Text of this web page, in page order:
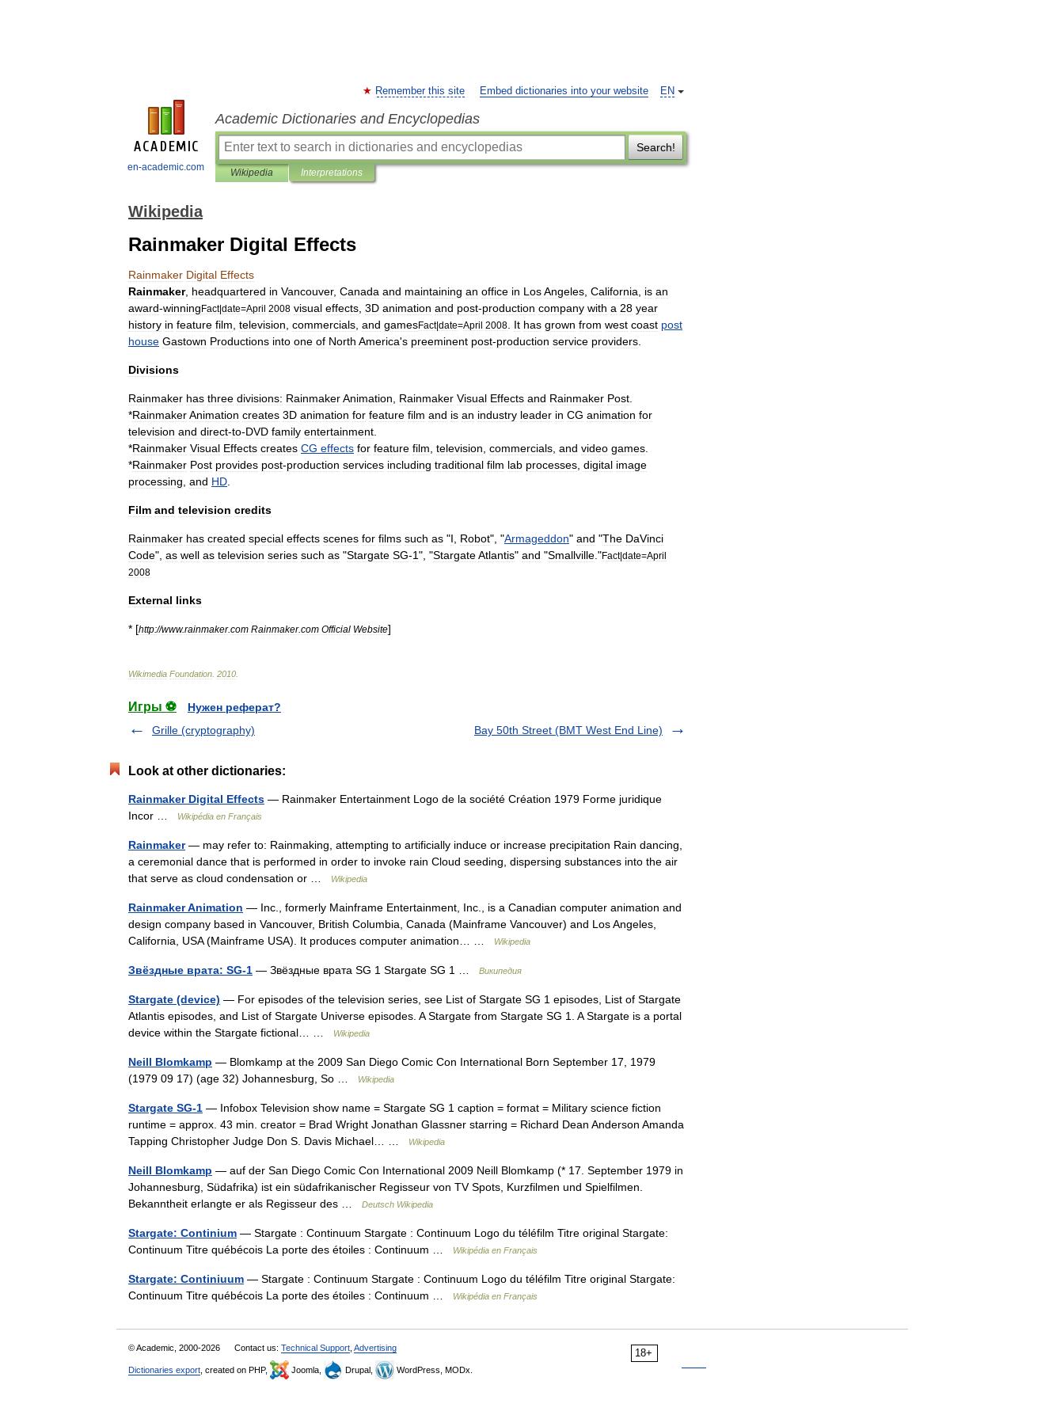
en-academic.com
EN
Remember this site Embed dictionaries into your website
Academic Dictionaries and Encyclopedias
Search!
Wikipedia Interpretations
Wikipedia
Rainmaker Digital Effects
Rainmaker Digital Effects
Rainmaker, headquartered in Vancouver, Canada and maintaining an office in LosAngeles California is an
award-winningFact|date=April 2008 visual effects 3D animation and post-production company with a 28 year
history in feature film television commercials and gamesFact|date=April 2008 It has grown from west coast post
house Gastown Productions into one of North America's preeminent post-production service providers
Divisions
Rainmaker has three divisions: RainmakerAnimation Rainmaker Visual Effects and Rainmaker Post
*RainmakerAnimation creates 3D animation for feature film and is an industry leader in CG animation for
television and direct-to-DVD family entertainment
*Rainmaker Visual Effects creates CG effects for feature film television commercials and video games
*Rainmaker Post provides post-production services including traditional film lab processes digital image
processing and HD
Film and television credits
Rainmaker has created special effects scenes for films such as "I Robot", "Armageddon" and "The DaVinci
Code", as well as television series such as "Stargate SG-1", "StargateAtlantis" and "Smallville ."Fact|date=April
2008
External links
* [http://www.rainmaker.com Rainmaker.com Official Website]
Wikimedia Foundation 2010
Игры ⚽
Нужен реферат?
Grille (cryptography)
Bay 50th Street (BMT West End Line)
Look at other dictionaries:
Rainmaker Digital Effects — Rainmaker Entertainment Logo de la société Création 1979 Forme juridique
Incor …
Wikipédia en Français
Rainmaker— may refer to: Rainmaking, attempting to artificially induce or increase precipitation Rain dancing,
a ceremonial dance that is performed in order to invoke rain Cloud seeding, dispersing substances into the air
that serve as cloud condensation or …
Wikipedia
Rainmaker Animation — Inc., formerly Mainframe Entertainment, Inc., is a Canadian computer animation and
design company based in Vancouver, British Columbia, Canada (Mainframe Vancouver) and Los Angeles,
California, USA (Mainframe USA). It produces computer animation… …
Wikipedia
Звёздные врата: SG-1 — Звёздные врата SG 1 Stargate SG 1 … Википедия
Stargate (device) — For episodes of the television series, see List of Stargate SG 1 episodes, List of Stargate
Atlantis episodes, and List of Stargate Universe episodes. A Stargate from Stargate SG 1. A Stargate is a portal
device within the Stargate fictional… …
Wikipedia
Neill Blomkamp — Blomkamp at the 2009 San Diego Comic Con International Born September 17, 1979
(1979 09 17) (age 32) Johannesburg, So …
Wikipedia
Stargate SG-1 — Infobox Television show name = Stargate SG 1 caption = format = Military science fiction
runtime = approx. 43 min. creator = Brad Wright Jonathan Glassner starring = Richard Dean Anderson Amanda
Tapping Christopher Judge Don S. Davis Michael… …
Wikipedia
Neill Blomkamp — auf der San Diego Comic Con International 2009 Neill Blomkamp (* 17. September 1979 in
Johannesburg, Südafrika) ist ein südafrikanischer Regisseur von TV Spots, Kurzfilmen und Spielfilmen.
Bekanntheit erlangte er als Regisseur des …
Deutsch Wikipedia
Stargate: Continium — Stargate : Continuum Stargate : Continuum Logo du téléfilm Titre original Stargate:
Continuum Titre québécois La porte des étoiles : Continuum …
Wikipédia en Français
Stargate: Continiuum — Stargate : Continuum Stargate : Continuum Logo du téléfilm Titre original Stargate:
Continuum Titre québécois La porte des étoiles : Continuum …
Wikipédia en Français
18+
© Academic, 2000-2026 Contact us: Technical Support Advertising
Dictionaries export , created on PHP, Joomla, Drupal, WordPress, MODx.